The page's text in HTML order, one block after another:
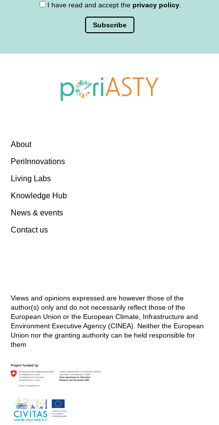
I have read and accept the privacy policy
About
PeriInnovations
Living Labs
Knowledge Hub
News & events
Contact us
Views and opinions expressed are however those of the
author(s) only and do not necessarily reflect those of the
European Union or the European Climate, Infrastructure and
Environment Executive Agency (CINEA). Neither the European
Union nor the granting authority can be held responsible for
them